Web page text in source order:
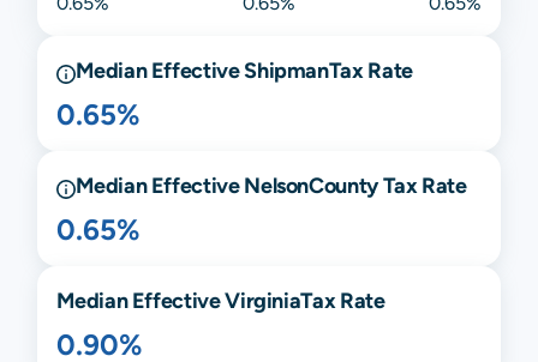
Median EffectiveShipmanTax Rate
0.65%
Median EffectiveNelsonCounty Tax Rate
0.65%
Median EffectiveVirginiaTax Rate
0.90%